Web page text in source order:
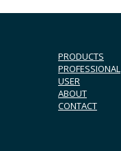
PRODUCTS
PROFESSIONAL
USER
ABOUT
CONTACT